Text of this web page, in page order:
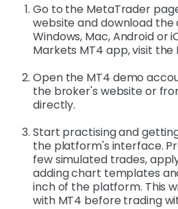
Go to the MetaTrader
website and download
Windows, Mac, Android or
Markets MT4 app, visit the
Open the MT4 demo
the broker's website or
directly.
Start practising and
the platform's interface.
few simulated trades,
adding chart templates
inch of the platform. This
with MT4 before trading